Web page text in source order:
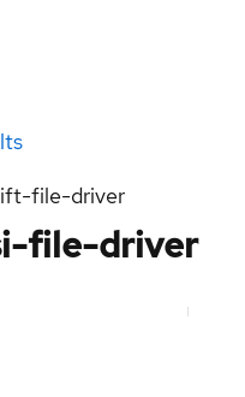
file-driver
file-driver